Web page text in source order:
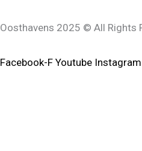
Oosthavens 2025 © All Rights
Facebook-F Youtube Instagram